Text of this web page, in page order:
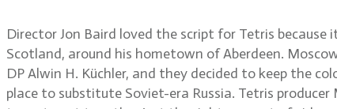
Director Jon Baird loved the script for Tetris
Scotland, around his hometown of Aberdeen.
DP Alwin H. Küchler, and they decided to keep the
place to substitute Soviet-era Russia. Tetris